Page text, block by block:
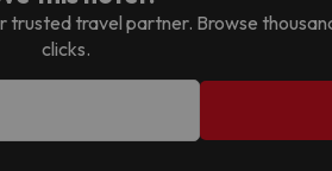
trusted travel partner. Browse
clicks.